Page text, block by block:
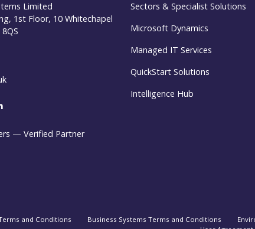
Limited
1st Floor, 10 Whitechapel
Sectors & Specialist Solutions
Microsoft Dynamics
Managed IT Services
QuickStart Solutions
Intelligence Hub
and Conditions Business Systems Terms and Conditions